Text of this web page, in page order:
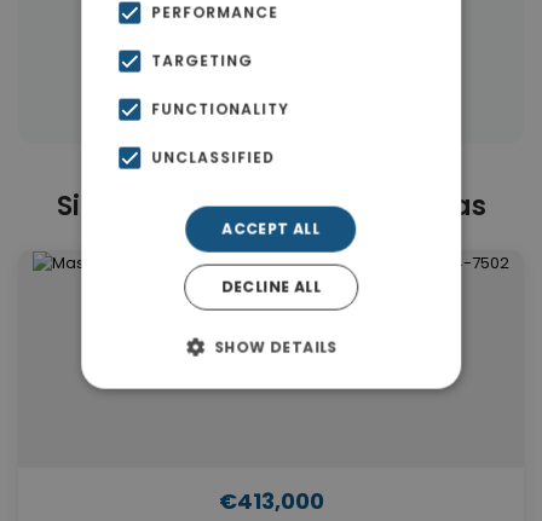
← All properties in Mastabas
Similar Properties in Mastabas
€413,000
PERFORMANCE
TARGETING
FUNCTIONALITY
UNCLASSIFIED
ACCEPT ALL
DECLINE ALL
SHOW DETAILS